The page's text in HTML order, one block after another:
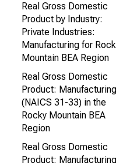
Real Gross Domestic
Product by Industry:
Private Industries:
Manufacturing for
Mountain BEA Region
Real Gross Domestic
Product: Manufacturing
(NAICS 31-33) in the
Rocky Mountain BEA
Region
Real Gross Domestic
Product: Manufacturing